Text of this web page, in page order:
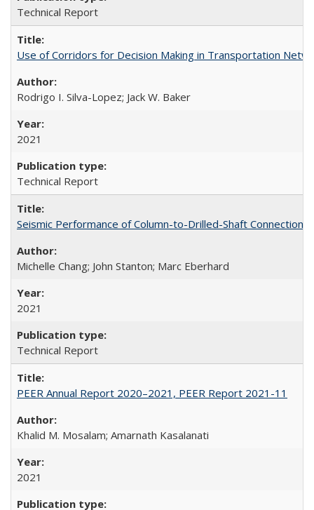
Technical Report
Use of Corridors for Decision Making in Transportation
Rodrigo I. Silva-Lopez; Jack W. Baker
2021
Technical Report
Seismic Performance of Column-to-Drilled-Shaft
Michelle Chang; John Stanton; Marc Eberhard
2021
Technical Report
PEER Annual Report 2020–2021, PEER Report 2021-11
Khalid M. Mosalam; Amarnath Kasalanati
2021